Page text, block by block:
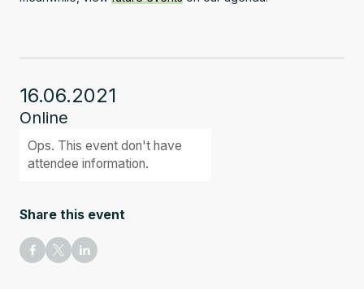
16.06.2021
Online
Ops. This event don't have
attendee information.
Share this event